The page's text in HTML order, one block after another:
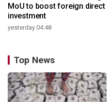
MoU to boost foreign direct
investment
yesterday 04:48
Top News